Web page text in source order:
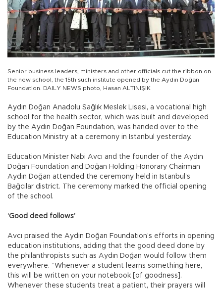
Senior business leaders, ministers and other officials cut the ribbon on
the new school, the 15th such institute opened by the Aydın Doğan
Foundation. DAILY NEWS photo, Hasan ALTINIŞIK
Aydın Doğan Anadolu Sağlık Meslek Lisesi, a vocational high
school for the health sector, which was built and developed
by the Aydın Doğan Foundation, was handed over to the
Education Ministry at a ceremony in Istanbul yesterday.
Education Minister Nabi Avcı and the founder of the Aydın
Doğan Foundation and Doğan Holding Honorary Chairman
Aydın Doğan attended the ceremony held in Istanbul’s
Bağcılar district. The ceremony marked the official opening
of the school.
‘Good deed follows’
Avcı praised the Aydın Doğan Foundation’s efforts in opening
education institutions, adding that the good deed done by
the philanthropists such as Aydın Doğan would follow them
everywhere. “Whenever a student learns something here,
this will be written on your notebook [of goodness].
Whenever these students treat a patient, their prayers will